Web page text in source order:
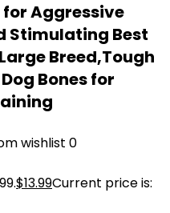
for Aggressive
Stimulating Best
Breed,Tough
Bones for
wishlist 0
$13.99Current price is: